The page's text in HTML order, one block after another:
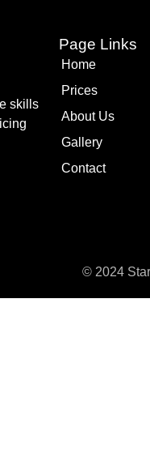
skills
Page Links
Home
Prices
About Us
Gallery
Contact
© 2024